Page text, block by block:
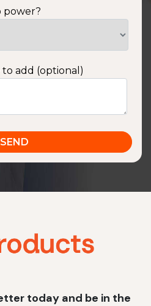
product
power?
add (optional)
today and be in the